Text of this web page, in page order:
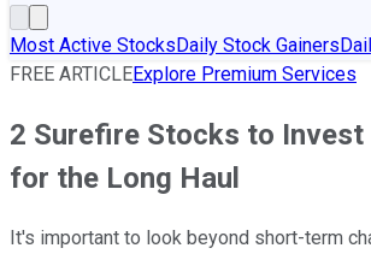
Most Active StocksDaily Stock Gainers
FREE ARTICLEExplore Premium Services
2 Surefire Stocks to Invest
for the Long Haul
It's important to look beyond short-term